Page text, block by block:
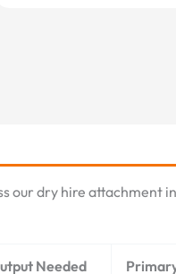
our dry hire
Needed